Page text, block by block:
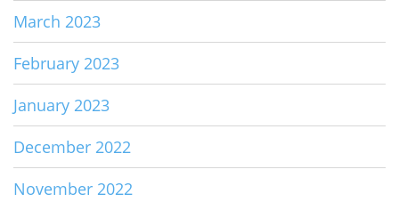
March 2023
February 2023
January 2023
December 2022
November 2022